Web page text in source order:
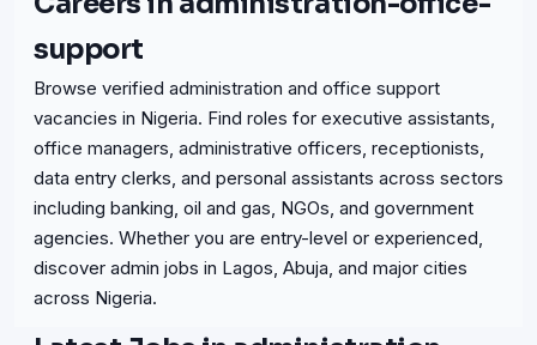
support
Browse verified administration and office support
vacancies in Nigeria. Find roles for executive assistants,
office managers, administrative officers, receptionists,
data entry clerks, and personal assistants across sectors
including banking, oil and gas, NGOs, and government
agencies. Whether you are entry-level or experienced,
discover admin jobs in Lagos, Abuja, and major cities
across Nigeria.